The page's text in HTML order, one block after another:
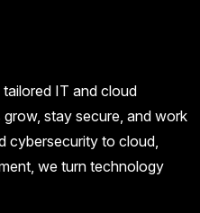
IT and cloud
stay secure, and work
cybersecurity to cloud,
we turn technology